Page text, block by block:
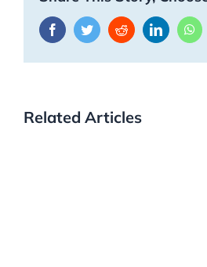
FacebookTwitterRedditLinkedIn
Related Articles